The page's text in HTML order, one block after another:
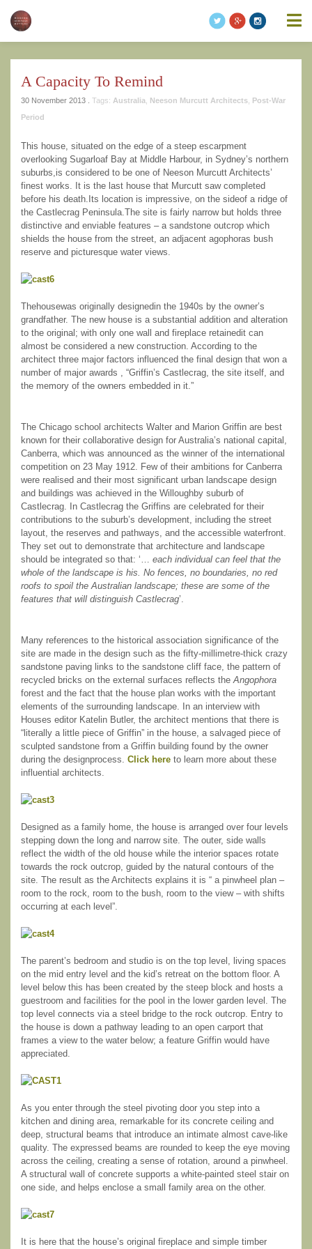
A Capacity To Remind
30 November 2013 . Tags: Australia Neeson Murcutt Architects Post-War
Period
This house, situated on the edge of a steep escarpment
overlooking Sugarloaf Bay at Middle Harbour, in Sydney’s northern
suburbs,is considered to be one of Neeson Murcutt Architects’
finest works. It is the last house that Murcutt saw completed
before his death.Its location is impressive, on the sideof a ridge of
the Castlecrag Peninsula.The site is fairly narrow but holds three
distinctive and enviable features – a sandstone outcrop which
shields the house from the street, an adjacent agophoras bush
reserve and picturesque water views.
Thehousewas originally designedin the 1940s by the owner’s
grandfather. The new house is a substantial addition and alteration
to the original; with only one wall and fireplace retainedit can
almost be considered a new construction. According to the
architect three major factors influenced the final design that won a
number of major awards , “Griffin’s Castlecrag, the site itself, and
the memory of the owners embedded in it.”
The Chicago school architects Walter and Marion Griffin are best
known for their collaborative design for Australia’s national capital,
Canberra, which was announced as the winner of the international
competition on 23 May 1912. Few of their ambitions for Canberra
were realised and their most significant urban landscape design
and buildings was achieved in the Willoughby suburb of
Castlecrag. In Castlecrag the Griffins are celebrated for their
contributions to the suburb’s development, including the street
layout, the reserves and pathways, and the accessible waterfront.
They set out to demonstrate that architecture and landscape
should be integrated so that: ‘… each individual can feel that the
whole of the landscape is his. No fences, no boundaries, no red
roofs to spoil the Australian landscape; these are some of the
features that will distinguish Castlecrag’.
Many references to the historical association significance of the
site are made in the design such as the fifty-millimetre-thick crazy
sandstone paving links to the sandstone cliff face, the pattern of
recycled bricks on the external surfaces reflects theAngophora
forest and the fact that the house plan works with the important
elements of the surrounding landscape. In an interview with
Houses editor Katelin Butler, the architect mentions that there is
“literally a little piece of Griffin” in the house, a salvaged piece of
sculpted sandstone from a Griffin building found by the owner
during the designprocess. Click here to learn more about these
influential architects.
Designed as a family home, the house is arranged over four levels
stepping down the long and narrow site. The outer, side walls
reflect the width of the old house while the interior spaces rotate
towards the rock outcrop, guided by the natural contours of the
site. The result as the Architects explains it is “ a pinwheel plan –
room to the rock, room to the bush, room to the view – with shifts
occurring at each level”.
The parent’s bedroom and studio is on the top level, living spaces
on the mid entry level and the kid’s retreat on the bottom floor. A
level below this has been created by the steep block and hosts a
guestroom and facilities for the pool in the lower garden level. The
top level connects via a steel bridge to the rock outcrop. Entry to
the house is down a pathway leading to an open carport that
frames a view to the water below; a feature Griffin would have
appreciated.
As you enter through the steel pivoting door you step into a
kitchen and dining area, remarkable for its concrete ceiling and
deep, structural beams that introduce an intimate almost cave-like
quality. The expressed beams are rounded to keep the eye moving
across the ceiling, creating a sense of rotation, around a pinwheel.
A structural wall of concrete supports a white-painted steel stair on
one side, and helps enclose a small family area on the other.
It is here that the house’s original fireplace and simple timber
purposes or without errors, omissions or viruses. Links to other
websites are provided for your convenience and you access third
party resources on the Internet at your own risk. These other
Modern Heritage Matters, Modern Heritage Matters reserves the
right to alter these Terms of Use and any of the content on the
Website in its sole discretion, at any time and without notice.
Additional NotesUnless otherwise specified, We do not claim
ownership of the photography shown. If you are the owner of such
and wish to have them removed, please kindly contact us and we
will replace the photos.